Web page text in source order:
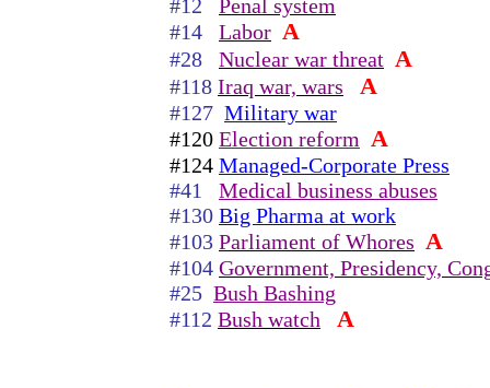
#12
Penal system
#14
Labor A
#28 Nuclear war threat A
#118 Iraq war, wars A
#127 Military war
#120 Election reform A
#124 Managed-Corporate Press
#41
Medical business abuses
#130 Big Pharma at work
#103 Parliament of Whores A
#104 Government, Presidency,
#25 Bush Bashing
#112 Bush watch A